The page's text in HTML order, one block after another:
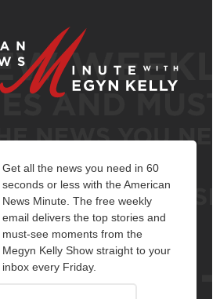
Get all the news you need in 60
seconds or less with the American
News Minute. The free weekly
email delivers the top stories and
must-see moments from the
Megyn Kelly Show straight to your
inbox every Friday.